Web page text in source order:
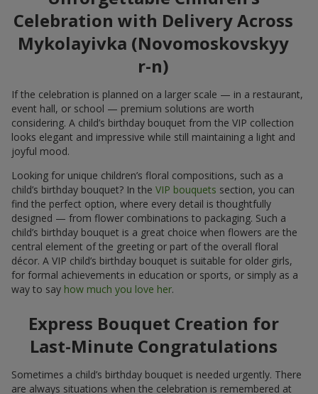
Celebration with Delivery Across
Mykolayivka (Novomoskovskyy
r-n)
If the celebration is planned on a larger scale — in a restaurant,
event hall, or school — premium solutions are worth
considering. A child’s birthday bouquet from the VIP collection
looks elegant and impressive while still maintaining a light and
joyful mood.
Looking for unique children’s floral compositions, such as a
child’s birthday bouquet? In the VIP bouquets section, you can
find the perfect option, where every detail is thoughtfully
designed — from flower combinations to packaging. Such a
child’s birthday bouquet is a great choice when flowers are the
central element of the greeting or part of the overall floral
décor. A VIP child’s birthday bouquet is suitable for older girls,
for formal achievements in education or sports, or simply as a
way to say how much you love her.
Express Bouquet Creation for
Last-Minute Congratulations
Sometimes a child’s birthday bouquet is needed urgently. There
are always situations when the celebration is remembered at